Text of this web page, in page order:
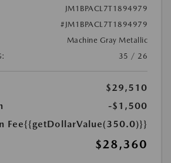
JM1BPACL7T1894979
#JM1BPACL7T1894979
Machine Gray Metallic
35 / 26
$29,510
-$1,500
Fee{{getDollarValue(350.0)}}
$28,360